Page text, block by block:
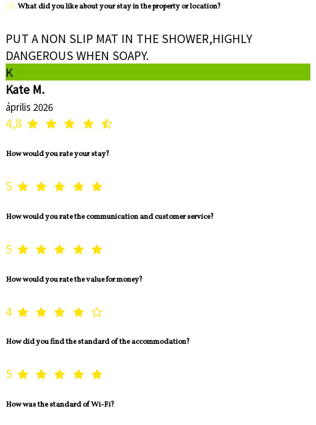
What did you like about your stay in the property or location?
PUT A NON SLIP MAT IN THE SHOWER,HIGHLY
DANGEROUS WHEN SOAPY.
K
Kate M.
április 2026
4,8
How would you rate your stay?
5
How would you rate the communication and customer service?
5
How would you rate the value for money?
4
How did you find the standard of the accommodation?
5
How was the standard of Wi-Fi?